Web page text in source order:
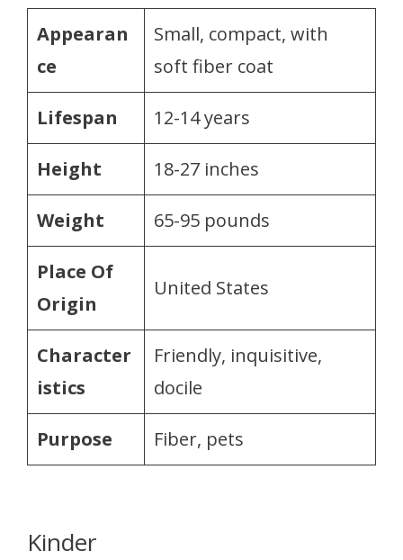
Appearan
ce
Small, compact, with
soft fiber coat
Lifespan 12-14 years
Height 18-27 inches
Weight 65-95 pounds
Place Of
Origin
United States
Character
istics
Friendly, inquisitive,
docile
Purpose Fiber, pets
Kinder